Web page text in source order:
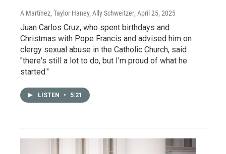
A Martínez, Taylor Haney, Ally Schweitzer, April 25, 2025
Juan Carlos Cruz, who spent birthdays and
Christmas with Pope Francis and advised him on
clergy sexual abuse in the Catholic Church, said
"there's still a lot to do, but I'm proud of what he
started."
LISTEN • 5:21